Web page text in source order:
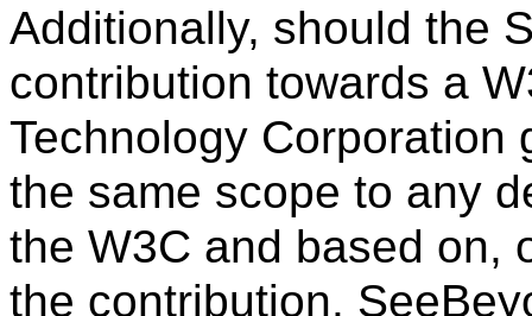
Additionally, should the
contribution towards a
Technology Corporation
the same scope to any
the W3C and based on,
the contribution.